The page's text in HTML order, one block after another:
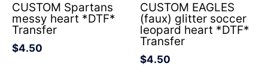
CUSTOM Spartans
messy heart *DTF*
Transfer
$4.50
CUSTOM EAGLES
(faux) glitter soccer
leopard heart *DTF*
Transfer
$4.50